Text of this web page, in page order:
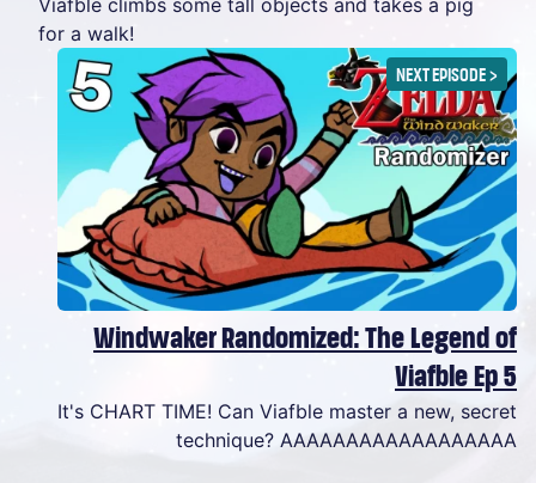
Viafble climbs some tall objects and takes a pig
for a walk!
NEXT EPISODE>
Windwaker Randomized: The Legend of
Viafble Ep 5
It's CHART TIME! Can Viafble master a new, secret
technique? AAAAAAAAAAAAAAAAAA